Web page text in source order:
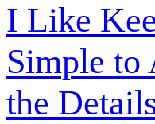
I Like
Simple to
the